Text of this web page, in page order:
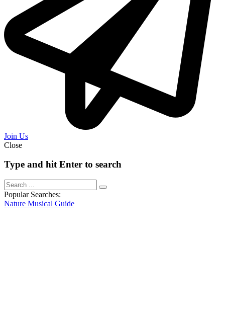
Join Us
Close
Type and hit Enter to search
Popular Searches:
Nature Musical Guide